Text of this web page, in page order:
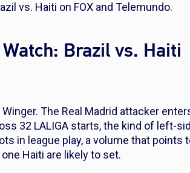
vs. Haiti on FOX and Telemundo.
Brazil vs. Haiti
The Real Madrid attacker
32 LALIGA starts, the kind of left-
in league play, a volume that
Haiti are likely to set.